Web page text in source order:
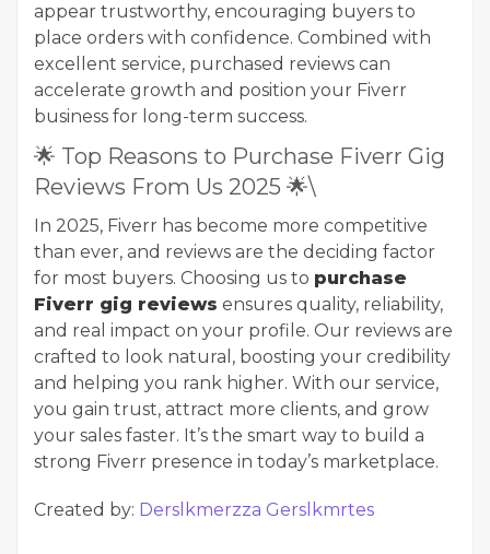
appear trustworthy, encouraging buyers to
place orders with confidence. Combined with
excellent service, purchased reviews can
accelerate growth and position your Fiverr
business for long-term success.
🌟 Top Reasons to Purchase Fiverr Gig
Reviews From Us 2025 🌟\
In 2025, Fiverr has become more competitive
than ever, and reviews are the deciding factor
for most buyers. Choosing us to purchase
Fiverr gig reviews ensures quality, reliability,
and real impact on your profile. Our reviews are
crafted to look natural, boosting your credibility
and helping you rank higher. With our service,
you gain trust, attract more clients, and grow
your sales faster. It’s the smart way to build a
strong Fiverr presence in today’s marketplace.
Created by: Derslkmerzza Gerslkmrtes